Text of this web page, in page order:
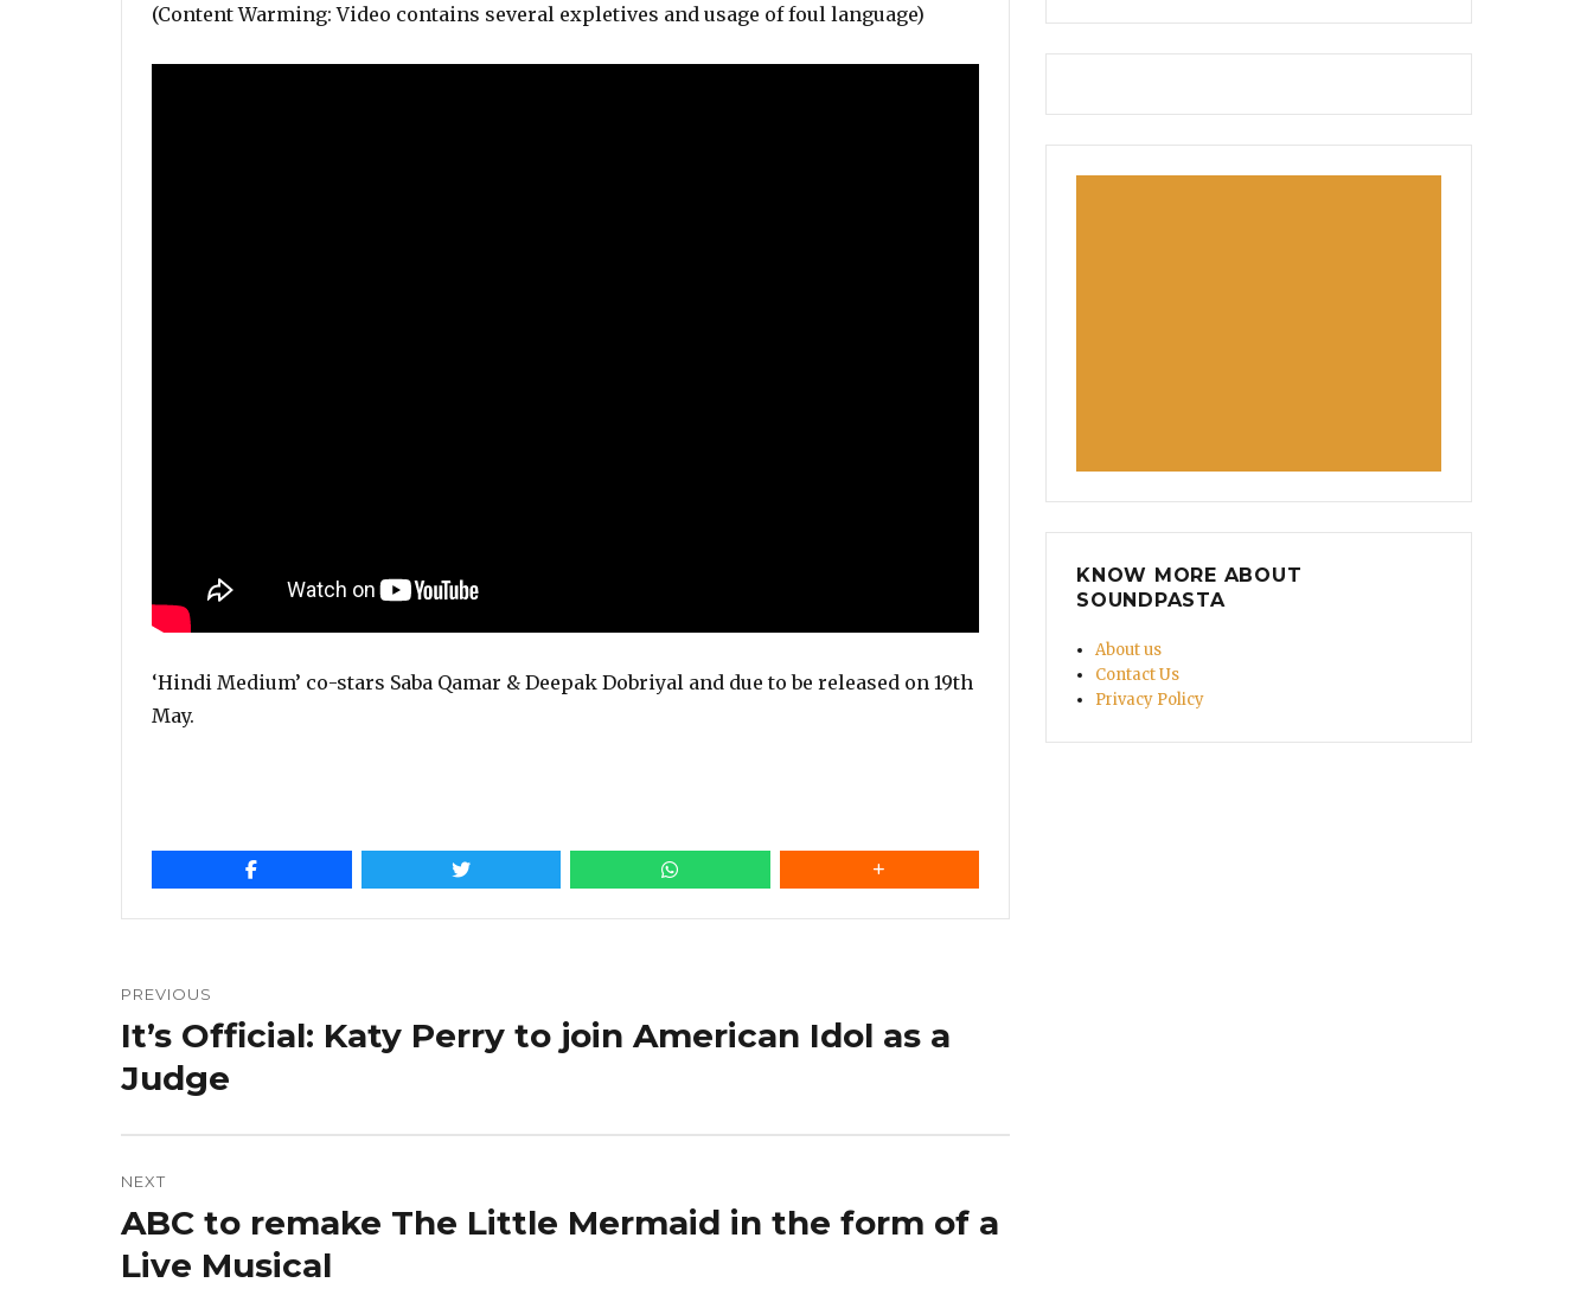
(Content Warming: Video contains several expletives and usage of foul language)
‘Hindi Medium’ co-stars Saba Qamar & Deepak Dobriyal and due to be released on 19th
May.
navigation
PREVIOUS
Previous
post:
It’s Official: Katy Perry to join American Idol as a
Judge
NEXT
Next
post:
ABC to remake The Little Mermaid in the form of a
Live Musical
KNOW MORE ABOUT
SOUNDPASTA
About us
Contact Us
Privacy Policy